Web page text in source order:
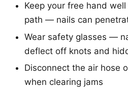
Keep your free hand
path — nails can
Wear safety glasses —
deflect off knots and
Disconnect the air hose
when clearing jams